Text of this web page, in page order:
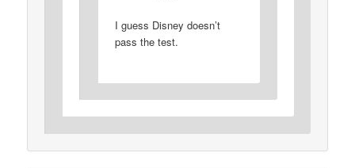
I guess Disney doesn’t
pass the test.